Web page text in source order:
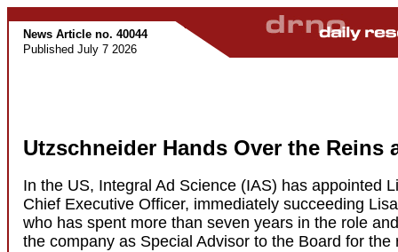
News Article no. 40044
Published July 7 2026
Utzschneider Hands Over the Reins
In the US, Integral Ad Science (IAS) has appointed
Chief Executive Officer, immediately succeeding
who has spent more than seven years in the role
the company as Special Advisor to the Board for the